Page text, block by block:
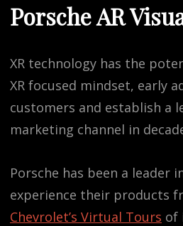
Porsche AR
XR technology has the
XR focused mindset, early
customers and establish a
marketing channel in
Porsche has been a leader
experience their products
Chevrolet’s Virtual Tours of